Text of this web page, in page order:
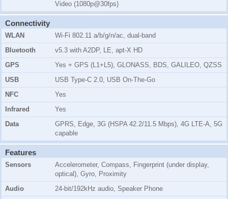
Video (1080p@30fps)
Connectivity
WLAN
Wi-Fi 802.11 a/b/g/n/ac, dual-band
Bluetooth
v5.3 with A2DP, LE, apt-X HD
GPS
Yes + GPS (L1+L5), GLONASS, BDS, GALILEO, QZSS
USB
USB Type-C 2.0, USB On-The-Go
NFC
Yes
Infrared
Yes
Data
GPRS, Edge, 3G (HSPA 42.2/11.5 Mbps), 4G LTE-A, 5G
capable
Features
Sensors
Accelerometer, Compass, Fingerprint (under display,
optical), Gyro, Proximity
Audio
24-bit/192kHz audio, Speaker Phone